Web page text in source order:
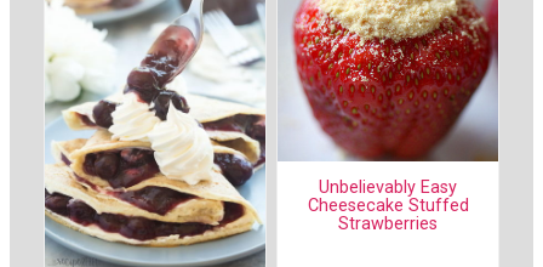
Unbelievably Easy
Cheesecake Stuffed
Strawberries